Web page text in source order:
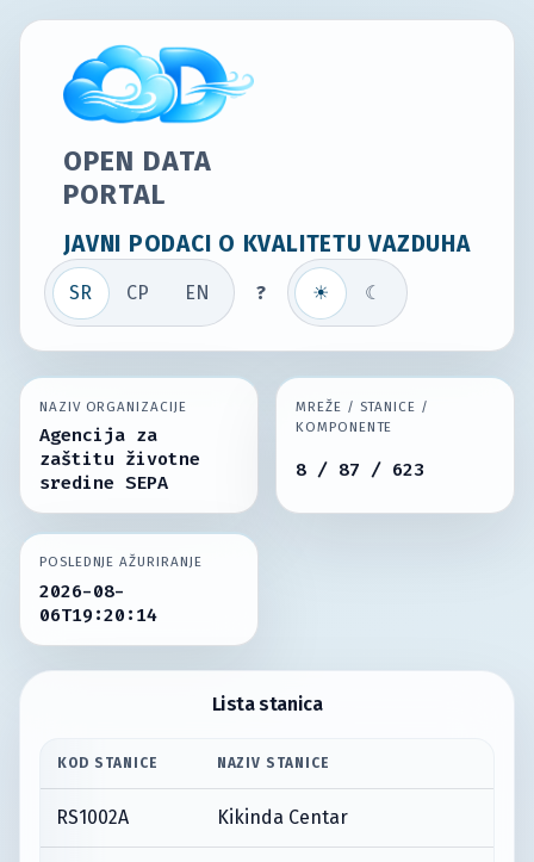
OPEN DATA
PORTAL
JAVNI PODACI O KVALITETU VAZDUHA
SR СР EN ? ☀ ☾
NAZIV ORGANIZACIJE
Agencija za
zaštitu životne
sredine SEPA
MREŽE / STANICE /
KOMPONENTE
8 / 87 / 623
POSLEDNJE AŽURIRANJE
2026-08-
06T19:20:14
Lista stanica
KOD STANICE NAZIV STANICE
RS1002A Kikinda Centar